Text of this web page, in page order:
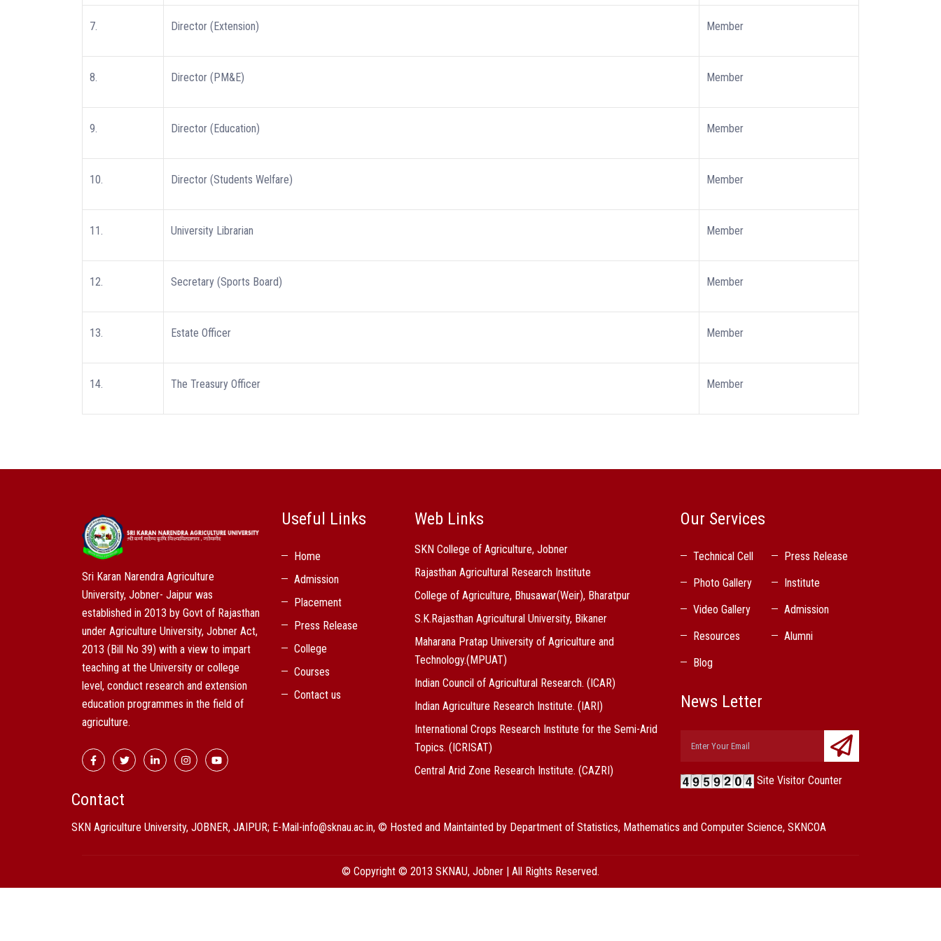
7. Director (Extension) Member
8. Director (PM&E) Member
9. Director (Education) Member
10. Director (Students Welfare) Member
11. University Librarian Member
12. Secretary (Sports Board) Member
13. Estate Officer Member
14. The Treasury Officer Member
Sri Karan Narendra Agriculture
University, Jobner- Jaipur was
established in 2013 by Govt of Rajasthan
under Agriculture University, Jobner Act,
2013 (Bill No 39) with a view to impart
teaching at the University or college
level, conduct research and extension
education programmes in the field of
agriculture.
Useful Links
Home
Admission
Placement
Press Release
College
Courses
Contact us
Web Links
SKN College of Agriculture, Jobner
Rajasthan Agricultural Research Institute
College of Agriculture, Bhusawar(Weir), Bharatpur
S.K.Rajasthan Agricultural University, Bikaner
Maharana Pratap University of Agriculture and
Technology.(MPUAT)
Indian Council of Agricultural Research. (ICAR)
Indian Agriculture Research Institute. (IARI)
International Crops Research Institute for the Semi-Arid
Topics. (ICRISAT)
Central Arid Zone Research Institute. (CAZRI)
Our Services
Technical Cell
Press Release
Photo Gallery
Institute
Video Gallery
Admission
Resources
Alumni
Blog
News Letter
Site Visitor Counter
Contact
SKN Agriculture University, JOBNER, JAIPUR; E-Mail-info@sknau.ac.in, © Hosted and Maintainted by Department of Statistics, Mathematics and Computer Science, SKNCOA
© Copyright © 2013 SKNAU, Jobner | All Rights Reserved.